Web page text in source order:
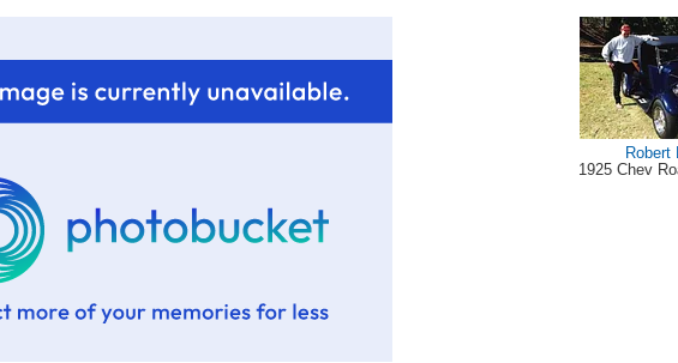
Robert
1925 Chev